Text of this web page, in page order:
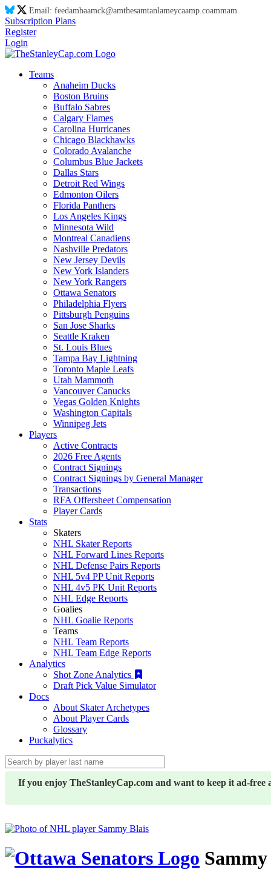
Email: feedambaamck@amthesamtanlameycaamp.coammam
Subscription Plans
Register
Login
Teams
Anaheim Ducks
Boston Bruins
Buffalo Sabres
Calgary Flames
Carolina Hurricanes
Chicago Blackhawks
Colorado Avalanche
Columbus Blue Jackets
Dallas Stars
Detroit Red Wings
Edmonton Oilers
Florida Panthers
Los Angeles Kings
Minnesota Wild
Montreal Canadiens
Nashville Predators
New Jersey Devils
New York Islanders
New York Rangers
Ottawa Senators
Philadelphia Flyers
Pittsburgh Penguins
San Jose Sharks
Seattle Kraken
St. Louis Blues
Tampa Bay Lightning
Toronto Maple Leafs
Utah Mammoth
Vancouver Canucks
Vegas Golden Knights
Washington Capitals
Winnipeg Jets
Players
Active Contracts
2026 Free Agents
Contract Signings
Contract Signings by General Manager
Transactions
RFA Offersheet Compensation
Player Cards
Stats
Skaters
NHL Skater Reports
NHL Forward Lines Reports
NHL Defense Pairs Reports
NHL 5v4 PP Unit Reports
NHL 4v5 PK Unit Reports
NHL Edge Reports
Goalies
NHL Goalie Reports
Teams
NHL Team Reports
NHL Team Edge Reports
Analytics
Shot Zone Analytics
Draft Pick Value Simulator
Docs
About Skater Archetypes
About Player Cards
Glossary
Puckalytics
If you enjoy TheStanleyCap.com and want to keep it ad-